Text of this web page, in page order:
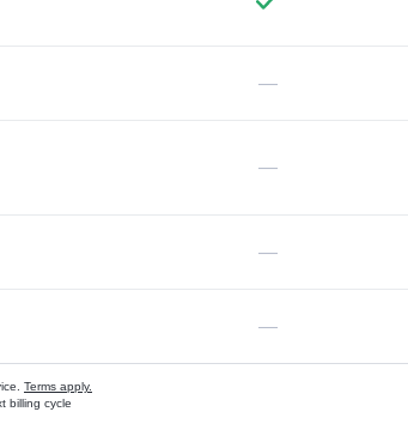
—
—
—
—
Terms apply.
billing cycle